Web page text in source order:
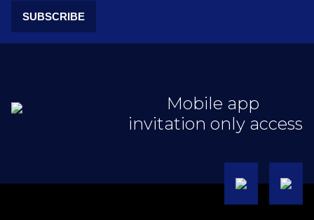
SUBSCRIBE
Mobile app
invitation only access